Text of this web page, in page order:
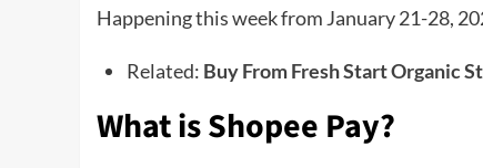
Happening this week from January 21-28,
Related: Buy From Fresh Start Organic
What is Shopee Pay?